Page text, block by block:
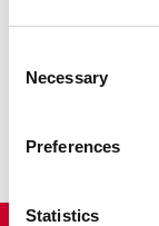
Selection
Necessary
Preferences
Statistics
Enhance your